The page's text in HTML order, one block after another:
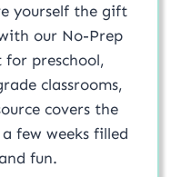
yourself the gift
our No-Prep
for preschool,
classrooms,
covers the
few weeks filled
fun.